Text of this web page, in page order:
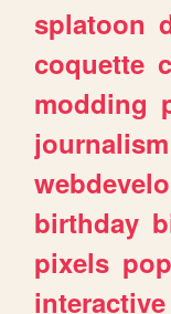
splatoon
coquette
modding
journalism
birthday
pixels
interactive